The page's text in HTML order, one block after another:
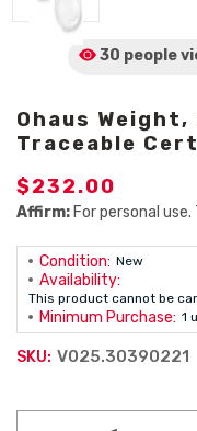
30 people
Ohaus
Traceable
$232.00
Affirm: For personal use.
Condition: New
Availability:
This product cannot be
Minimum Purchase: 1
SKU: V025.30390221